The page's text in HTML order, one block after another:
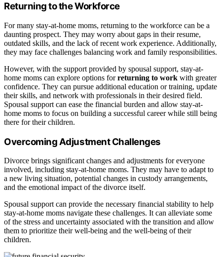
Returning to the Workforce
For many stay-at-home moms, returning to the workforce can be a
daunting prospect. They may worry about gaps in their resume,
outdated skills, and the lack of recent work experience. Additionally,
they may face challenges balancing work and family responsibilities.
However, with the support provided by spousal support, stay-at-
home moms can explore options forreturning to work with greater
confidence. They can pursue additional education or training, update
their skills, and network with professionals in their desired field.
Spousal support can ease the financial burden and allow stay-at-
home moms to focus on building a successful career while still being
there for their children.
Overcoming Adjustment Challenges
Divorce brings significant changes and adjustments for everyone
involved, including stay-at-home moms. They may have to adapt to
a new living situation, potential changes in custody arrangements,
and the emotional impact of the divorce itself.
Spousal support can provide the necessary financial stability to help
stay-at-home moms navigate these challenges. It can alleviate some
of the stress and uncertainty associated with the transition and allow
them to prioritize their well-being and the well-being of their
children.